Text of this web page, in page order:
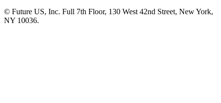
© Future US, Inc. Full 7th Floor, 130 West 42nd Street, New York,
NY 10036.